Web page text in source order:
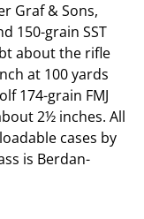
Graf & Sons,
150-grain SST
about the rifle
at 100 yards
174-grain FMJ
2½ inches. All
cases by
is Berdan-